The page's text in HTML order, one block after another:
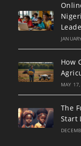
How
MAY
The
Start